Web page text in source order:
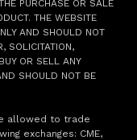
PURCHASE OR SALE
THE WEBSITE
AND SHOULD NOT
SOLICITATION,
OR SELL ANY
SHOULD NOT BE
allowed to trade
exchanges: CME,